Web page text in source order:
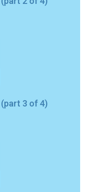
3 of 4)